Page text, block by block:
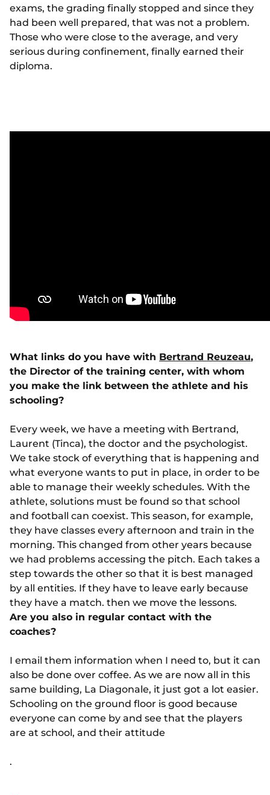
exams, the grading finally stopped and since they
had been well prepared, that was not a problem.
Those who were close to the average, and very
serious during confinement, finally earned their
diploma.
What links do you have with Bertrand Reuzeau,
the Director of the training center, with whom
you make the link between the athlete and his
schooling?
Every week, we have a meeting with Bertrand,
Laurent (Tinca), the doctor and the psychologist.
We take stock of everything that is happening and
what everyone wants to put in place, in order to be
able to manage their weekly schedules. With the
athlete, solutions must be found so that school
and football can coexist. This season, for example,
they have classes every afternoon and train in the
morning. This changed from other years because
we had problems accessing the pitch. Each takes a
step towards the other so that it is best managed
by all entities. If they have to leave early because
they have a match. then we move the lessons.
Are you also in regular contact with the
coaches?
I email them information when I need to, but it can
also be done over coffee. As we are now all in this
same building, La Diagonale, it just got a lot easier.
Schooling on the ground floor is good because
everyone can come by and see that the players
are at school, and their attitude
.